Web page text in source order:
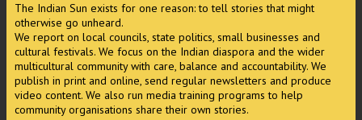
The Indian Sun exists for one reason: to tell stories that might
otherwise go unheard.
We report on local councils, state politics, small businesses and
cultural festivals. We focus on the Indian diaspora and the wider
multicultural community with care, balance and accountability. We
publish in print and online, send regular newsletters and produce
video content. We also run media training programs to help
community organisations share their own stories.